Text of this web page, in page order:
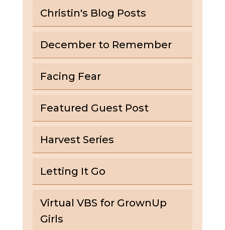
Christin's Blog Posts
December to Remember
Facing Fear
Featured Guest Post
Harvest Series
Letting It Go
Virtual VBS for GrownUp
Girls